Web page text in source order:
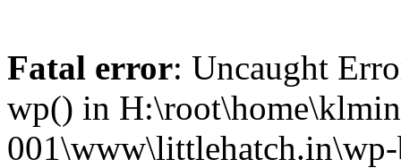
Fatal error: Uncaught
wp() in
001\www\littlehatch.in\wp-